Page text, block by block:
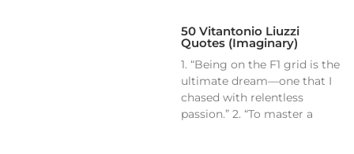
50 Vitantonio Liuzzi
Quotes (Imaginary)
1. “Being on the F1 grid is the
ultimate dream—one that I
chased with relentless
passion.” 2. “To master a